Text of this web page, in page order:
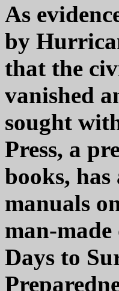
As
by
that the
vanished
sought
Press, a
books,
manuals
man-
Days to